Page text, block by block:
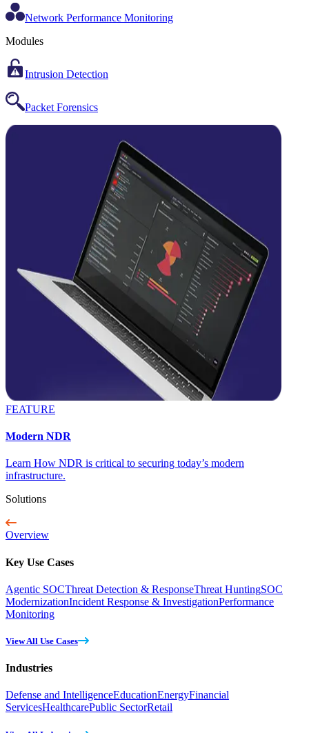
Network Performance Monitoring
Modules
Intrusion Detection
Packet Forensics
FEATURE
Modern NDR
Learn How NDR is critical to securing today’s modern
infrastructure.
Solutions
Overview
Key Use Cases
Agentic SOCThreat Detection & ResponseThreat HuntingSOC
ModernizationIncident Response & InvestigationPerformance
Monitoring
View All Use Cases
Industries
Defense and IntelligenceEducationEnergyFinancial
ServicesHealthcarePublic SectorRetail